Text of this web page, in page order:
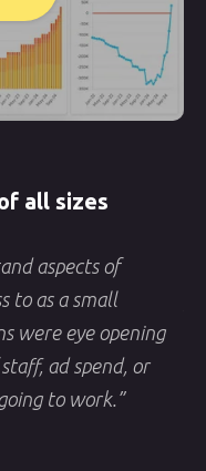
all sizes
aspects of
to as a small
were eye opening
ad spend, or
to work.”